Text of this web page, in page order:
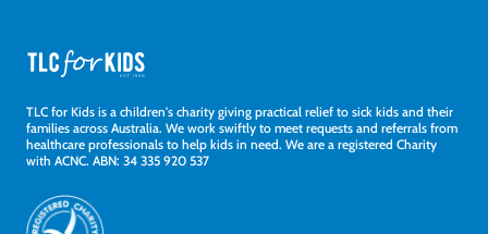
TLC for Kids is a children's charity giving practical relief to sick kids and their
families across Australia. We work swiftly to meet requests and referrals from
healthcare professionals to help kids in need. We are a registered Charity
with ACNC. ABN: 34 335 920 537